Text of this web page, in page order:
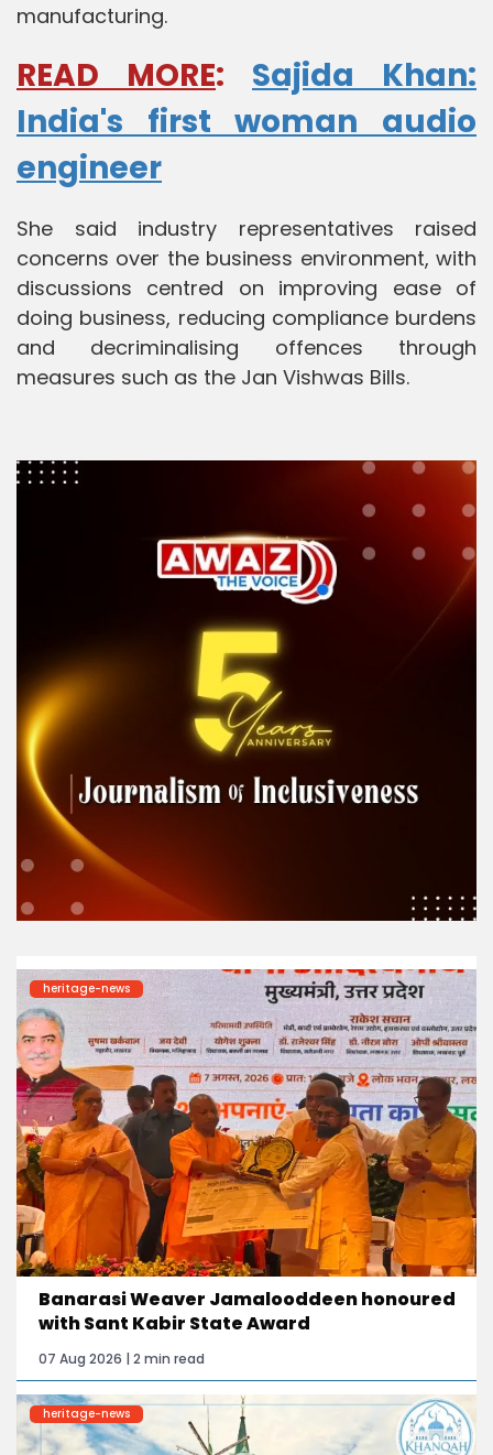
manufacturing.
READ MORE: Sajida Khan:
India's first woman audio
engineer
She said industry representatives raised
concerns over the business environment, with
discussions centred on improving ease of
doing business, reducing compliance burdens
and decriminalising offences through
measures such as the Jan Vishwas Bills.
heritage-news
Banarasi Weaver Jamalooddeen honoured
with Sant Kabir State Award
07 Aug 2026 | 2 min read
heritage-news